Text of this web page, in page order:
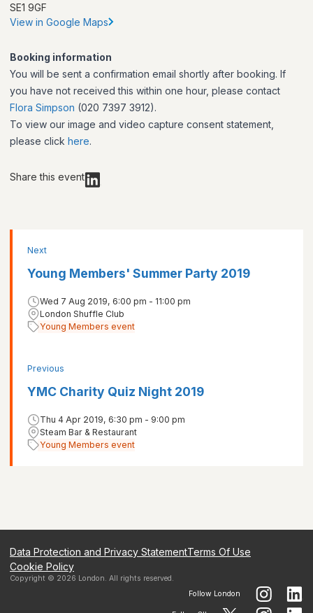
SE1 9GF
View in Google Maps
Booking information
You will be sent a confirmation email shortly after booking. If
you have not received this within one hour, please contact
Flora Simpson (020 7397 3912).
To view our image and video capture consent statement,
please click here.
Share this event
Previous
YMC Charity Quiz Night 2019
Thu 4 Apr 2019, 6:30 pm - 9:00 pm
Steam Bar & Restaurant
Young Members event
Next
Young Members' Summer Party 2019
Wed 7 Aug 2019, 6:00 pm - 11:00 pm
London Shuffle Club
Young Members event
Data Protection and Privacy StatementTerms Of Use
Cookie Policy
Copyright © 2026 London. All rights reserved.
Follow London